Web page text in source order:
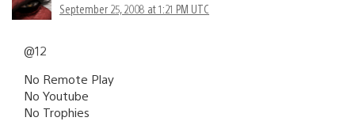
September 25, 2008 at 1:21 PM UTC
@12
No Remote Play
No Youtube
No Trophies